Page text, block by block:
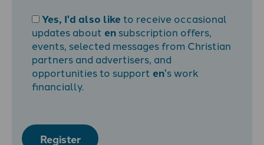
Yes, I'd also liketo receive occasional
updates about en subscription offers,
events, selected messages from Christian
partners and advertisers, and
opportunities to support en's work
financially.
Register